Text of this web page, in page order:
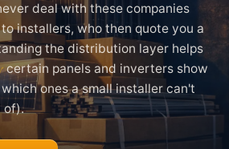
deal with these companies
installers, who then quote you a
the distribution layer helps
certain panels and inverters show
ones a small installer can't
of).